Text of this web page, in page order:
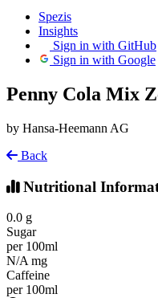
Spezis
Insights
Sign in with GitHub
Sign in with Google
Penny Cola Mix
by Hansa-Heemann AG
Back
Nutritional
0.0 g
Sugar
per 100ml
N/A mg
Caffeine
per 100ml